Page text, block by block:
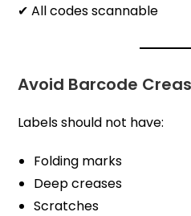
✔ All codes scannable
Avoid Barcode
Labels should not have:
Folding marks
Deep creases
Scratches